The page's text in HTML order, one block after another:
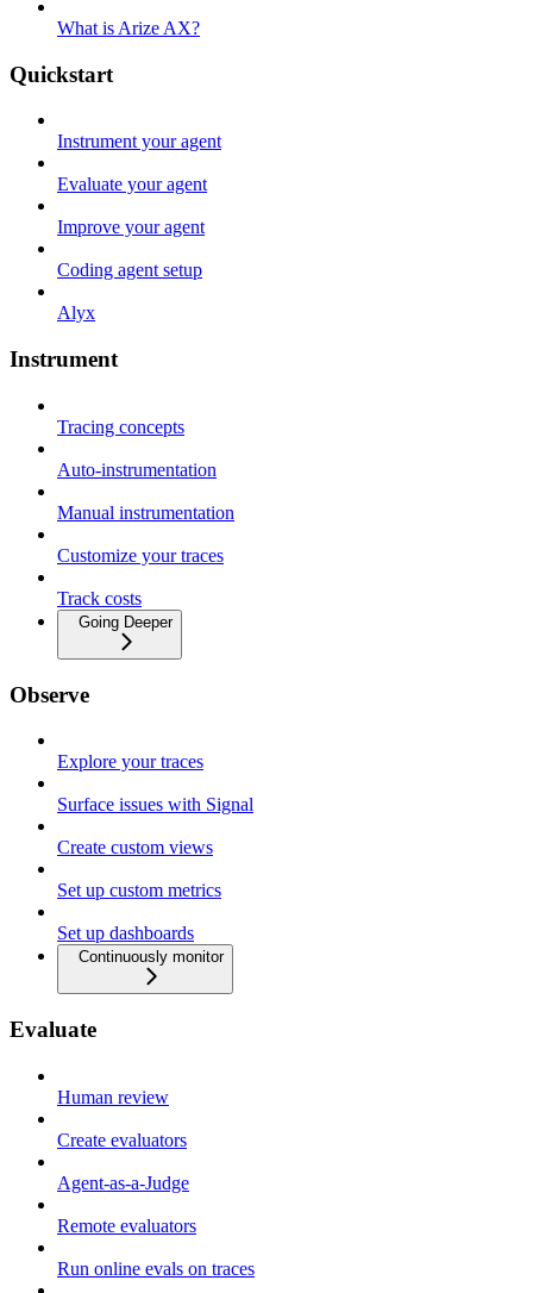
What is Arize AX?
Quickstart
Instrument your agent
Evaluate your agent
Improve your agent
Coding agent setup
Alyx
Instrument
Tracing concepts
Auto-instrumentation
Manual instrumentation
Customize your traces
Track costs
Going Deeper
Observe
Explore your traces
Surface issues with Signal
Create custom views
Set up custom metrics
Set up dashboards
Continuously monitor
Evaluate
Human review
Create evaluators
Agent-as-a-Judge
Remote evaluators
Run online evals on traces